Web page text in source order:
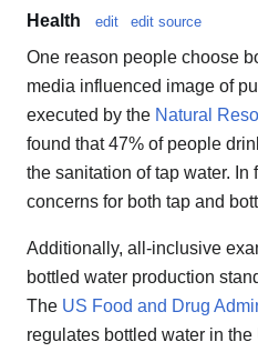
Health edit edit source
One reason people choose
media influenced image of
executed by the Natural
found that 47% of people
the sanitation of tap water. In
concerns for both tap and
Additionally, all-inclusive
bottled water production
The US Food and Drug
regulates bottled water in